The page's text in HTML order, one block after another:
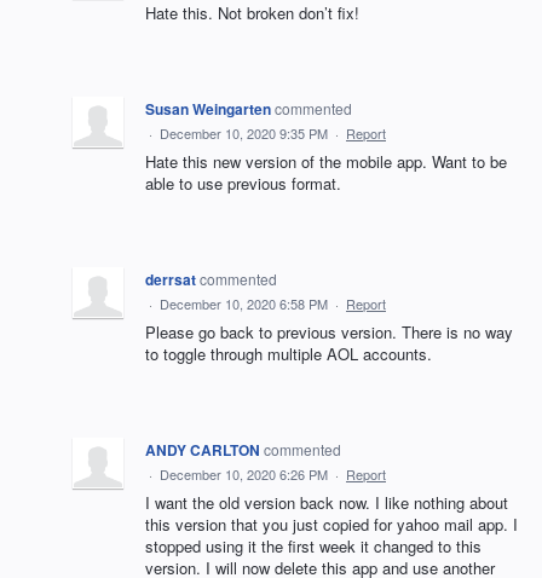
Hate this. Not broken don’t fix!
Susan Weingartencommented
· December 10, 2020 9:35 PM · Report
Hate this new version of the mobile app. Want to be
able to use previous format.
derrsatcommented
· December 10, 2020 6:58 PM · Report
Please go back to previous version. There is no way
to toggle through multiple AOL accounts.
ANDY CARLTON commented
· December 10, 2020 6:26 PM · Report
I want the old version back now. I like nothing about
this version that you just copied for yahoo mail app. I
stopped using it the first week it changed to this
version. I will now delete this app and use another